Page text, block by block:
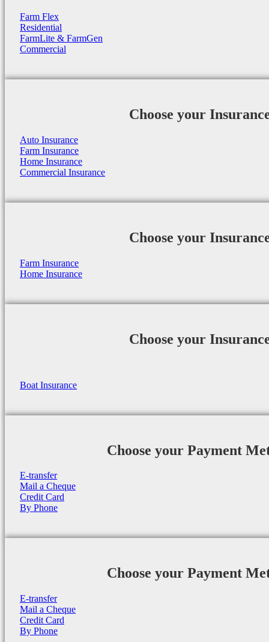
Farm Flex
Residential
FarmLite & FarmGen
Commercial
Choose your
Auto Insurance
Farm Insurance
Home Insurance
Commercial Insurance
Choose your
Farm Insurance
Home Insurance
Choose your
Boat Insurance
Choose your Payment
E-transfer
Mail a Cheque
Credit Card
By Phone
Choose your Payment
E-transfer
Mail a Cheque
Credit Card
By Phone